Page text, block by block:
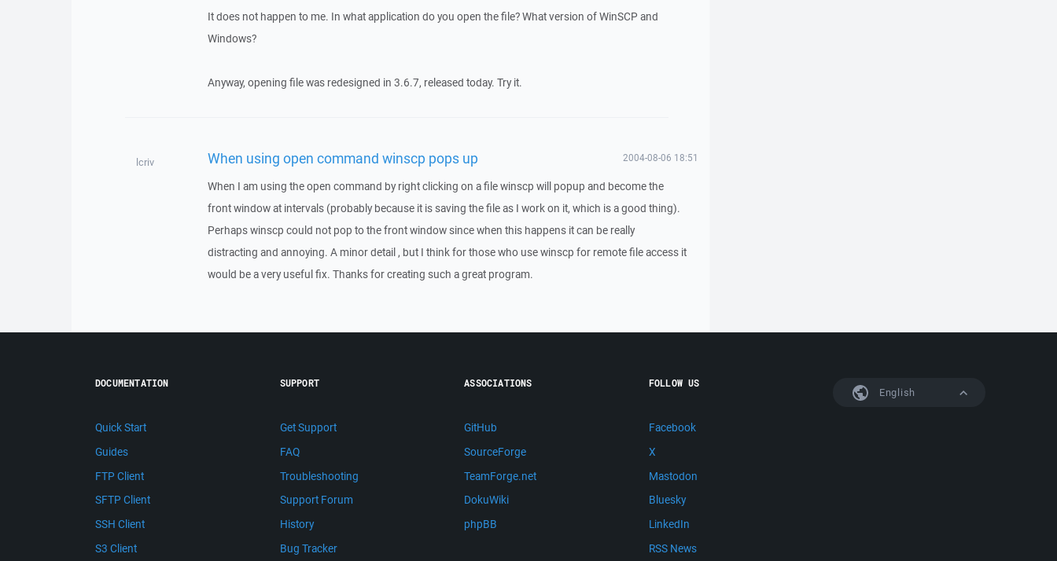
It does not happen to me. In what application do you open the file? What version of WinSCP and
Windows?
Anyway, opening file was redesigned in 3.6.7, released today. Try it.
lcriv When using open command winscp pops up 2004-08-06 18:51
When I am using the open command by right clicking on a file winscp will popup and become the
front window at intervals (probably because it is saving the file as I work on it, which is a good thing).
Perhaps winscp could not pop to the front window since when this happens it can be really
distracting and annoying. A minor detail , but I think for those who use winscp for remote file access it
would be a very useful fix. Thanks for creating such a great program.
English
DOCUMENTATION
Quick Start
Guides
FTP Client
SFTP Client
SSH Client
S3 Client
SUPPORT
Get Support
FAQ
Troubleshooting
Support Forum
History
Bug Tracker
ASSOCIATIONS
GitHub
SourceForge
TeamForge.net
DokuWiki
phpBB
FOLLOW US
Facebook
X
Mastodon
Bluesky
LinkedIn
RSS News